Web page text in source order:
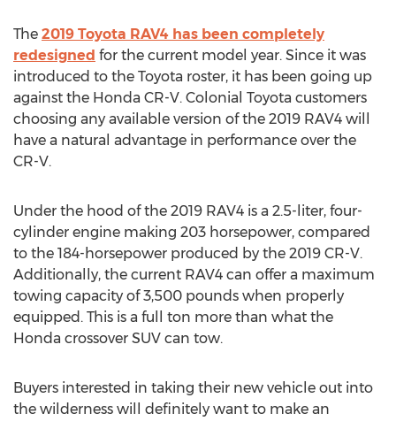
The 2019 Toyota RAV4 has been completely
redesigned for the current model year. Since it was
introduced to the Toyota roster, it has been going up
against the Honda CR-V. Colonial Toyota customers
choosing any available version of the 2019 RAV4 will
have a natural advantage in performance over the
CR-V.
Under the hood of the 2019 RAV4 is a 2.5-liter, four-
cylinder engine making 203 horsepower, compared
to the 184-horsepower produced by the 2019 CR-V.
Additionally, the current RAV4 can offer a maximum
towing capacity of 3,500 pounds when properly
equipped. This is a full ton more than what the
Honda crossover SUV can tow.
Buyers interested in taking their new vehicle out into
the wilderness will definitely want to make an